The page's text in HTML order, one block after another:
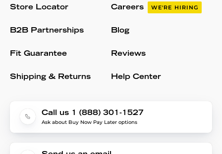
Store Locator
B2B Partnerships
Fit Guarantee
Shipping & Returns
Careers WE'RE HIRING
Blog
Reviews
Help Center
Call us 1 (888) 301-1527
Ask about Buy Now Pay Later options